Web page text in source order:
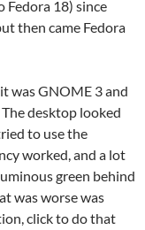
Fedora 18) since
then came Fedora
it was GNOME 3 and
desktop looked
to use the
worked, and a lot
green behind
was worse was
click to do that